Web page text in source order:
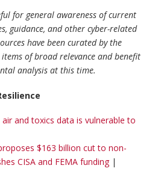
for general awareness of current
guidance, and other cyber-related
have been curated by the
items of broad relevance and benefit
analysis at this time.
and toxics data is vulnerable to
$163 billion cut to non-
CISA and FEMA funding|